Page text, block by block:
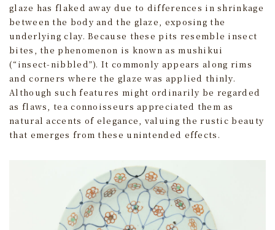
glaze has flaked away due to differences in shrinkage
between the body and the glaze, exposing the
underlying clay. Because these pits resemble insect
bites, the phenomenon is known as mushikui
(“insect-nibbled”). It commonly appears along rims
and corners where the glaze was applied thinly.
Although such features might ordinarily be regarded
as flaws, tea connoisseurs appreciated them as
natural accents of elegance, valuing the rustic beauty
that emerges from these unintended effects.